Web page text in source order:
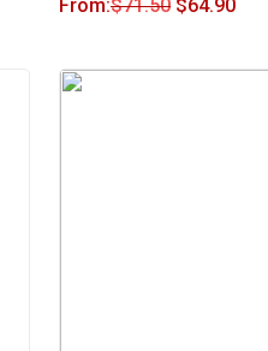
From:$71.50 $64.90